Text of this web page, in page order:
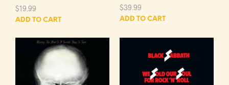
$19.99
ADD TO CART
$39.99
ADD TO CART